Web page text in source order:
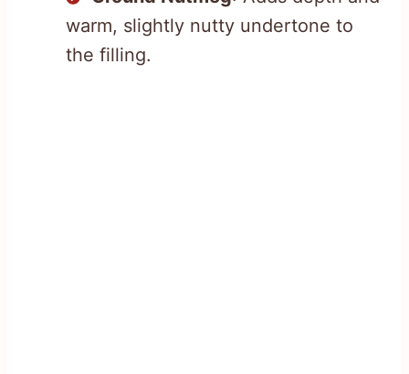
warm, slightly nutty undertone to
the filling.